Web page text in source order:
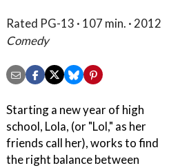
Rated PG-13 · 107 min. · 2012
Comedy
Starting a new year of high
school, Lola, (or "Lol," as her
friends call her), works to find
the right balance between